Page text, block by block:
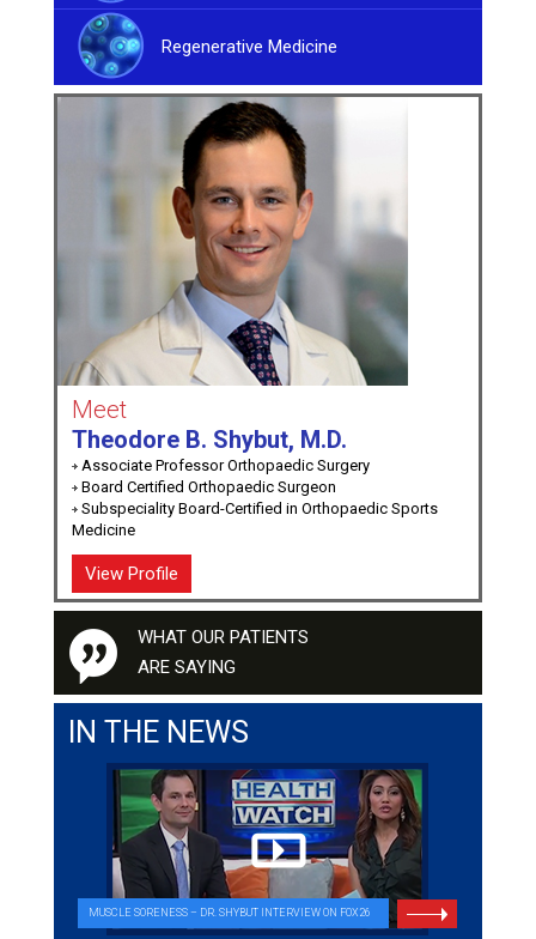
Regenerative Medicine
Meet
Theodore B. Shybut, M.D.
Associate Professor Orthopaedic Surgery
Board Certified Orthopaedic Surgeon
Subspeciality Board-Certified in Orthopaedic Sports
Medicine
View Profile
WHAT OUR PATIENTS
ARE SAYING
IN THE NEWS
MUSCLE SORENESS – DR. SHYBUT INTERVIEW ON FOX26